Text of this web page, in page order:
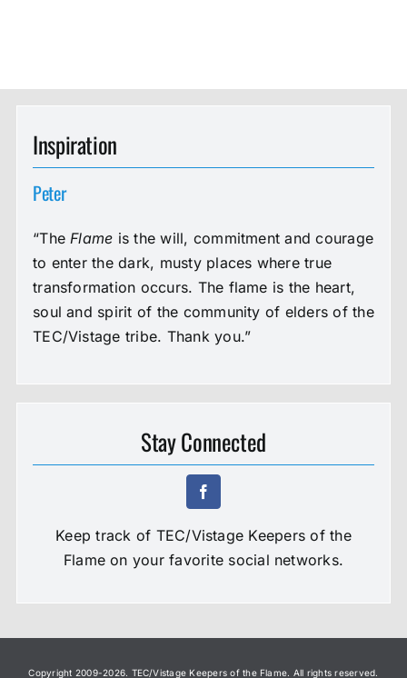
Inspiration
Peter
“TheFlame is the will, commitment and courage
to enter the dark, musty places where true
transformation occurs. The flame is the heart,
soul and spirit of the community of elders of the
TEC/Vistage tribe. Thank you.”
Stay Connected
Keep track of TEC/Vistage Keepers of the
Flame on your favorite social networks.
Copyright 2009-2026. TEC/Vistage Keepers of the Flame. All rights reserved.